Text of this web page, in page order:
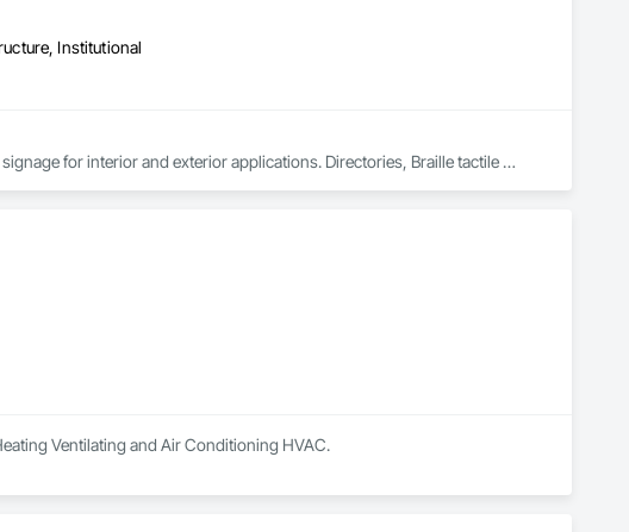
Institutional
for interior and exterior applications. Directories, Braille tactile
Ventilating and Air Conditioning HVAC.